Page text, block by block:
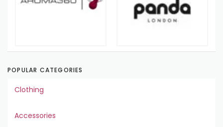
POPULAR CATEGORIES
Clothing
Accessories